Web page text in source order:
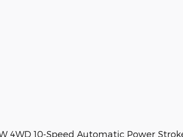
4WD 10-Speed Automatic Power